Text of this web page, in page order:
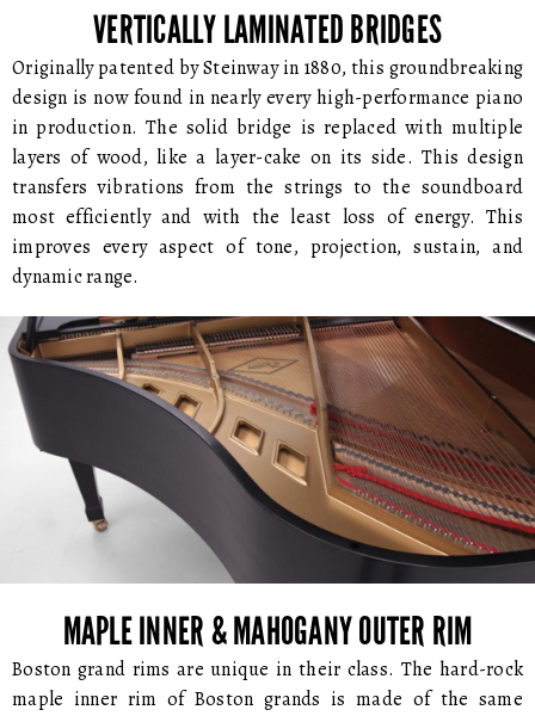
VERTICALLY LAMINATED BRIDGES
Originally patented by Steinway in 1880, this groundbreaking
design is now found in nearly every high-performance piano
in production. The solid bridge is replaced with multiple
layers of wood, like a layer-cake on its side. This design
transfers vibrations from the strings to the soundboard
most efficiently and with the least loss of energy. This
improves every aspect of tone, projection, sustain, and
dynamic range.
MAPLE INNER & MAHOGANY OUTER RIM
Boston grand rims are unique in their class. The hard-rock
maple inner rim of Boston grands is made of the same